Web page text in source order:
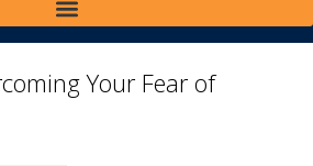
Your Fear of